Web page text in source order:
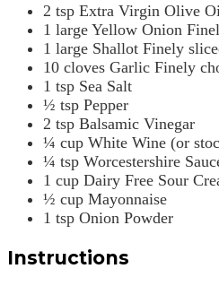
2 tsp Extra Virgin Olive
1 large Yellow Onion
1 large Shallot Finely
10 cloves Garlic Finely
1 tsp Sea Salt
½ tsp Pepper
2 tsp Balsamic Vinegar
¼ cup White Wine (or
¼ tsp Worcestershire
1 cup Dairy Free Sour
½ cup Mayonnaise
1 tsp Onion Powder
Instructions